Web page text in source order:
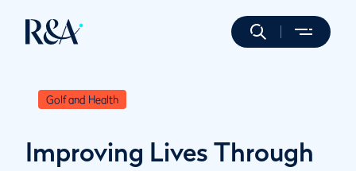
Golf and Health
Improving Lives Through